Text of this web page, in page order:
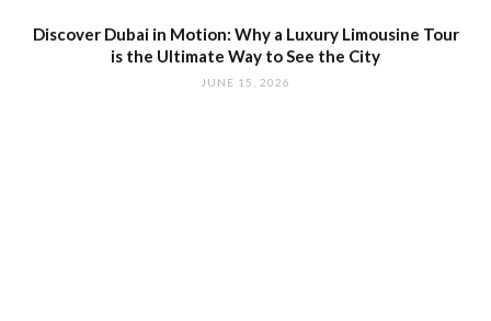
Discover Dubai in Motion: Why a Luxury Limousine Tour
is the Ultimate Way to See the City
JUNE 15, 2026